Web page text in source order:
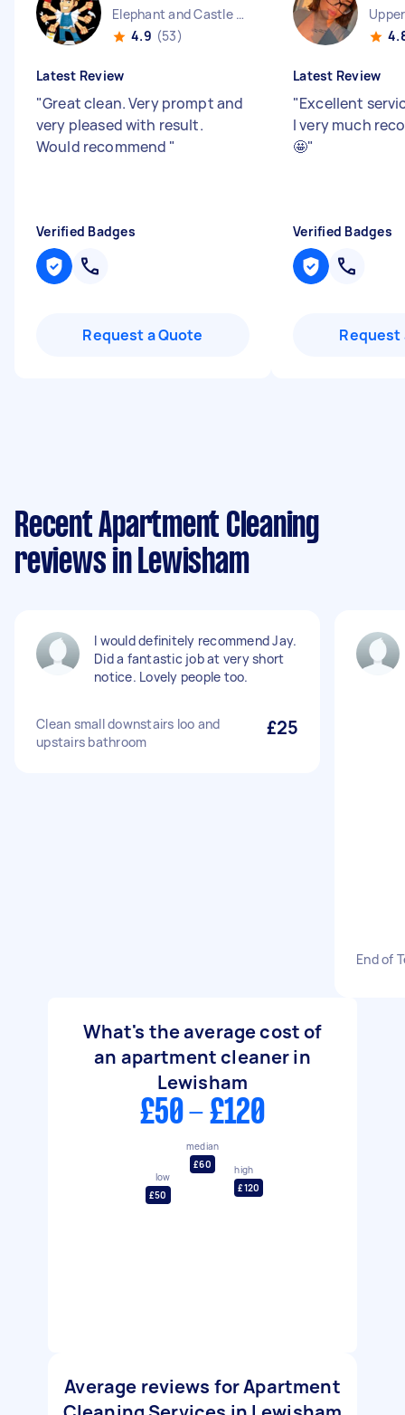
Elephant and Castle England
4.9 (53)
Latest Review
"Great clean. Very prompt and
very pleased with result.
Would recommend "
Verified Badges
Request a Quote
Latest Review
"Excellent
I very much
🤩"
Verified Badges
Request
Recent Apartment Cleaning
reviews in Lewisham
I would definitely recommend Jay.
Did a fantastic job at very short
notice. Lovely people too.
Clean small downstairs loo and
upstairs bathroom
£25
End of
What's the average cost of
an apartment cleaner in
Lewisham
£50 - £120
low
£50
median
£60
high
£120
Average reviews for Apartment